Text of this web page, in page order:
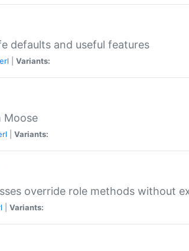
defaults and useful features
Variants:
Moose
Variants:
override role methods without
Variants: